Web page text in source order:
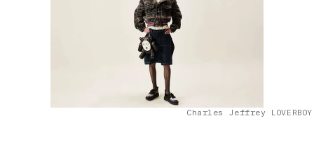
Charles Jeffrey